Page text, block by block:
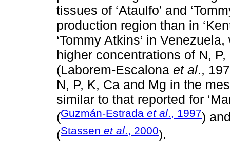
tissues of ‘Ataulfo’ and
production region than in
‘Tommy Atkins’ in
higher concentrations of N, P,
(Laborem-Escalona et al.,
N, P, K, Ca and Mg in the
similar to that reported for
(Guzmán-Estrada et al ., 1997)
(Stassen et al., 2000).